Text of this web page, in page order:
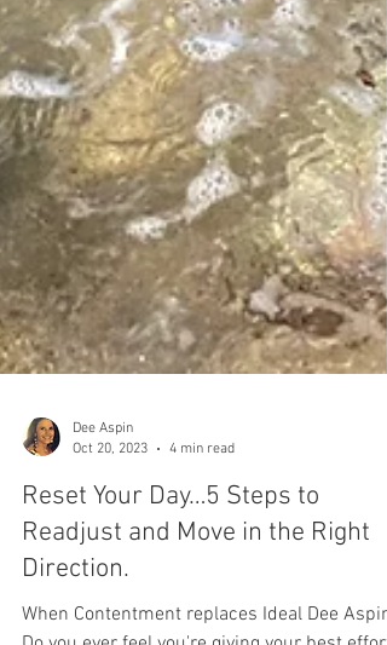
Dee Aspin
Reset Your Day…5 Steps to
Readjust and Move in the Right
Direction.